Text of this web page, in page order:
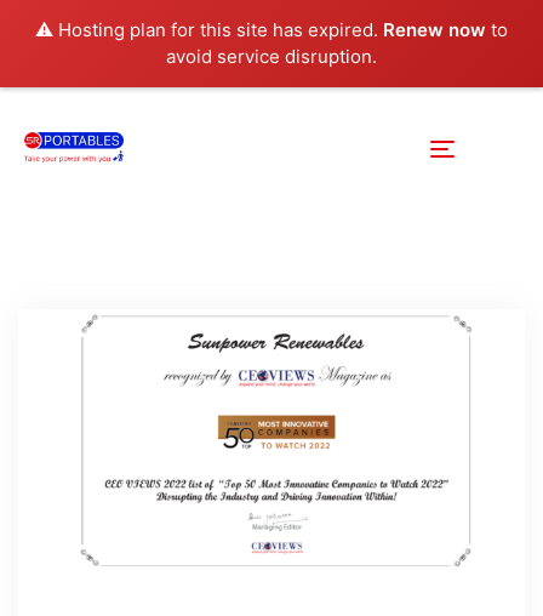
⚠️ Hosting plan for this site has expired. Renew now to
avoid service disruption.